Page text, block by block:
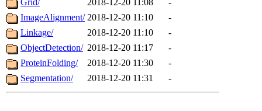
Grid/
2018-12-20 11:08
-
ImageAlignment/ 2018-12-20 11:10
-
Linkage/
2018-12-20 11:10
-
ObjectDetection/ 2018-12-20 11:17
-
ProteinFolding/
2018-12-20 11:30
-
Segmentation/
2018-12-20 11:31 -